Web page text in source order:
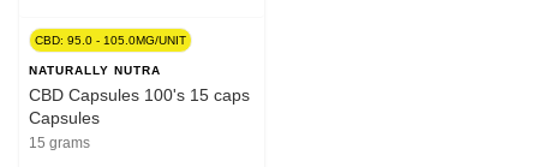
CBD: 95.0 - 105.0MG/UNIT
NATURALLY NUTRA
CBD Capsules 100's 15 caps
Capsules
15 grams